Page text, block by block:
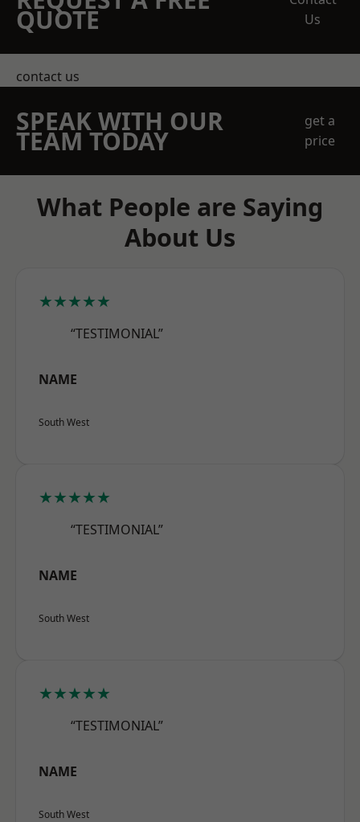
QUOTE
Us
contact us
SPEAK WITH OUR
TEAM TODAY
get a
price
What People are Saying
About Us
★★★★★
“TESTIMONIAL”
NAME
South West
★★★★★
“TESTIMONIAL”
NAME
South West
★★★★★
“TESTIMONIAL”
NAME
South West